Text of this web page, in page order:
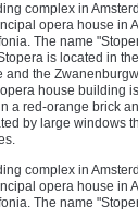
complex in
opera house in
The name
is located in
and the
house building
a red-orange brick
by large windows
complex in
opera house in
The name